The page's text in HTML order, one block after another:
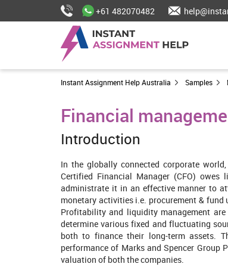
+61 482070482
Instant Assignment Help Australia Samples
Financial
Introduction
In the globally connected corporate
Certified Financial Manager (CFO)
administrate it in an effective manner to
monetary activities i.e. procurement &
Profitability and liquidity management
determine various fixed and fluctuating
both to finance their long-term assets.
performance of Marks and Spencer
valuation of both the companies.